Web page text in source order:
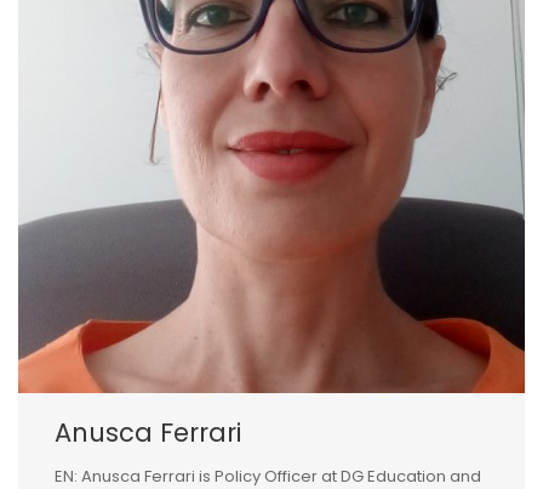
Anusca Ferrari
EN: Anusca Ferrari is Policy Officer at DG Education and